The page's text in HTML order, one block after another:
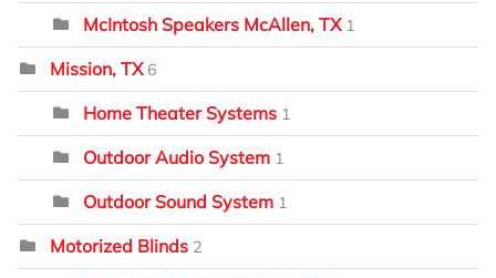
McIntosh Speakers McAllen, TX 1
Mission, TX 6
Home Theater Systems 1
Outdoor Audio System 1
Outdoor Sound System 1
Motorized Blinds 2